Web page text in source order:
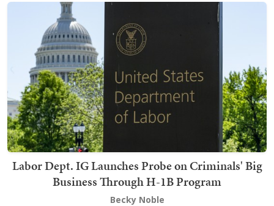
Labor Dept. IG Launches Probe on Criminals' Big
Business Through H-1B Program
Becky Noble